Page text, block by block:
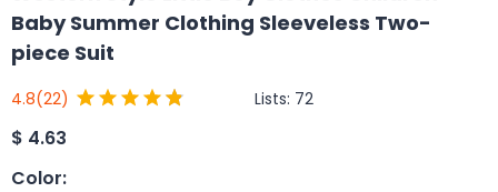
Baby Summer Clothing Sleeveless Two-
piece Suit
4.8(22) Lists: 72
$ 4.63
Color: